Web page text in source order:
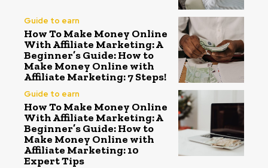
Guide to earn
How To Make Money Online
With Affiliate Marketing: A
Beginner’s Guide: How to
Make Money Online with
Affiliate Marketing: 7 Steps!
Guide to earn
How To Make Money Online
With Affiliate Marketing: A
Beginner’s Guide: How to
Make Money Online with
Affiliate Marketing: 10
Expert Tips